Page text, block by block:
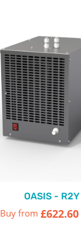
OASIS - R2Y
Buy from £622.60